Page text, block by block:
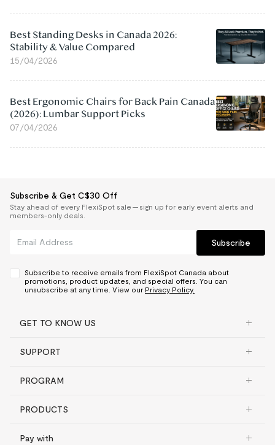
Best Standing Desks in Canada 2026:
Stability & Value Compared
15/04/2026
Best Ergonomic Chairs for Back Pain Canada
(2026): Lumbar Support Picks
07/04/2026
Subscribe & Get C$30 Off
Stay ahead of every FlexiSpot sale — sign up for early event alerts and
members-only deals.
Subscribe
Subscribe to receive emails from FlexiSpot Canada about
promotions, product updates, and special offers. You can
unsubscribe at any time. View our Privacy Policy.
GET TO KNOW US
SUPPORT
PROGRAM
PRODUCTS
Pay with